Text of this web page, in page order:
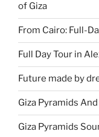
of Giza
From Cairo: Full-
Full Day Tour in
Future made by
Giza Pyramids
Giza Pyramids